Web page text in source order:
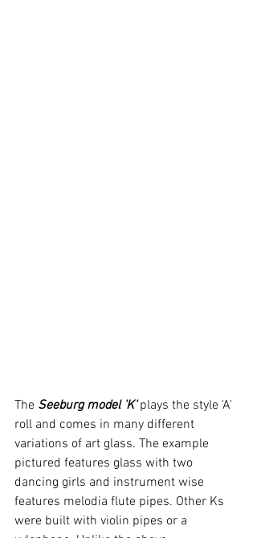
The Seeburg model 'K' plays the style 'A'
roll and comes in many different
variations of art glass. The example
pictured features glass with two
dancing girls and instrument wise
features melodia flute pipes. Other Ks
were built with violin pipes or a